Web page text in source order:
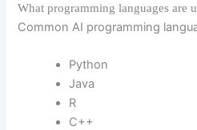
What programming languages are
Common AI programming
Python
Java
R
C++